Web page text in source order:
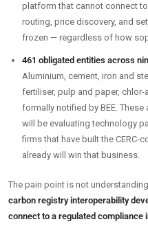
platform that cannot connect
routing, price discovery, and
frozen — regardless of how
461 obligated entities across
Aluminium, cement, iron and
fertiliser, pulp and paper,
formally notified by BEE.
will be evaluating technology
firms that have built the CERC-
already will win that business.
The pain point is not
carbon registry interoperability
connect to a regulated